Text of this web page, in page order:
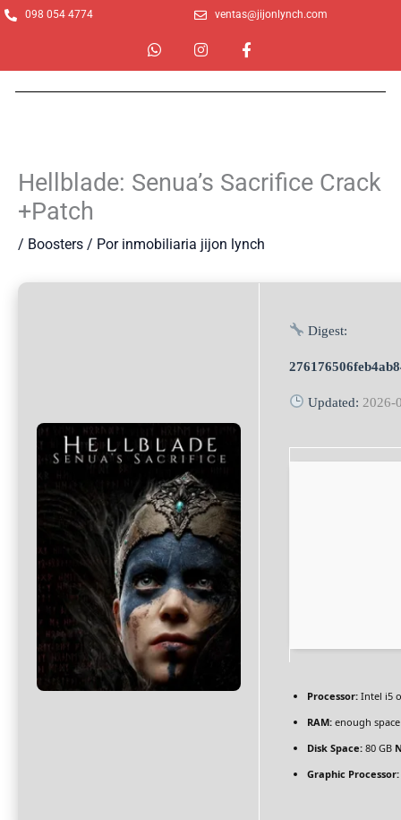
Ir
098 054 4774 ventas@jijonlynch.com
W
h
a
t
I
n
s
t
F
a
c
e
f
Hellblade: Senua’s Sacrifice Crack
+Patch
/ Boosters / Por inmobiliaria jijon lynch
Digest:
Updated: 2026-
Processor: Intel i5
RAM: enough
Disk Space: 80 GB
Graphic Processor: